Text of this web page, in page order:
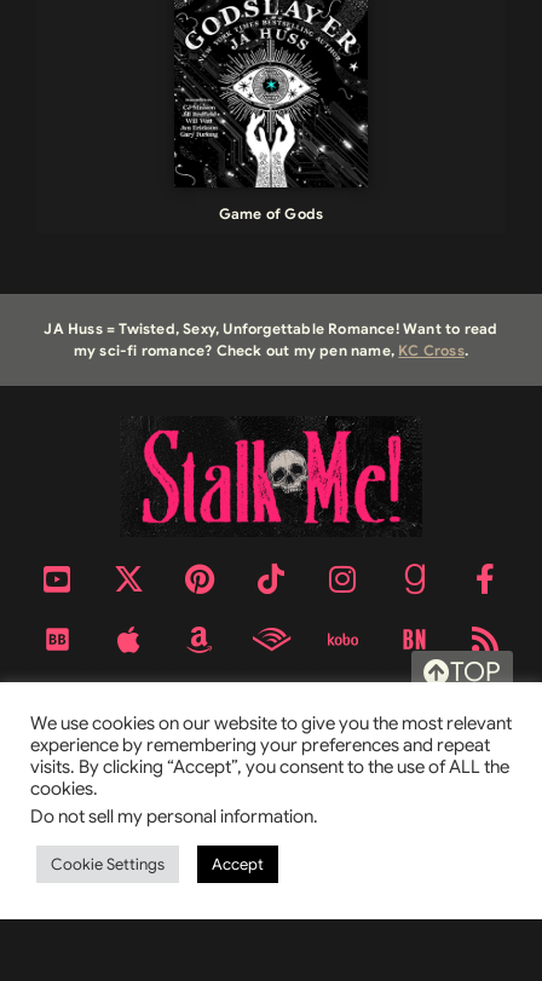
Game of Gods
TOP
JA Huss = Twisted, Sexy, Unforgettable Romance! Want to read
my sci-fi romance? Check out my pen name, KC Cross.
We use cookies on our website to give you the most relevant
experience by remembering your preferences and repeat
visits. By clicking “Accept”, you consent to the use of ALL the
cookies.
Do not sell my personal information.
Cookie Settings Accept